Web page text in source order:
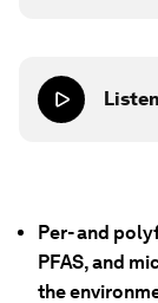
Per- and
PFAS, and
the